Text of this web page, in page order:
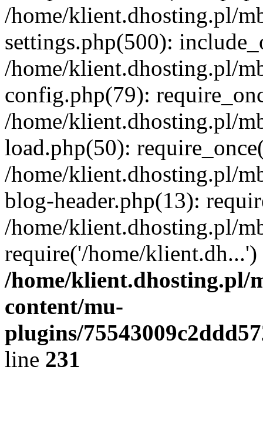
/home/klient.dhosting.pl/
settings.php(500):
/home/klient.dhosting.pl/
config.php(79):
/home/klient.dhosting.pl/
load.php(50):
/home/klient.dhosting.pl/
blog-header.php(13):
/home/klient.dhosting.pl/
require('/home/
/home/klient.dhosting.pl/
content/mu-
plugins/
line 231